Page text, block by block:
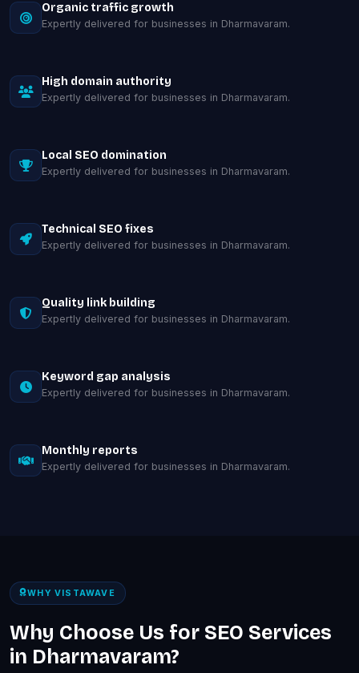
Organic traffic growth
Expertly delivered for businesses in Dharmavaram.
High domain authority
Expertly delivered for businesses in Dharmavaram.
Local SEO domination
Expertly delivered for businesses in Dharmavaram.
Technical SEO fixes
Expertly delivered for businesses in Dharmavaram.
Quality link building
Expertly delivered for businesses in Dharmavaram.
Keyword gap analysis
Expertly delivered for businesses in Dharmavaram.
Monthly reports
Expertly delivered for businesses in Dharmavaram.
WHY VISTAWAVE
Why Choose Us for SEO Services
in Dharmavaram?